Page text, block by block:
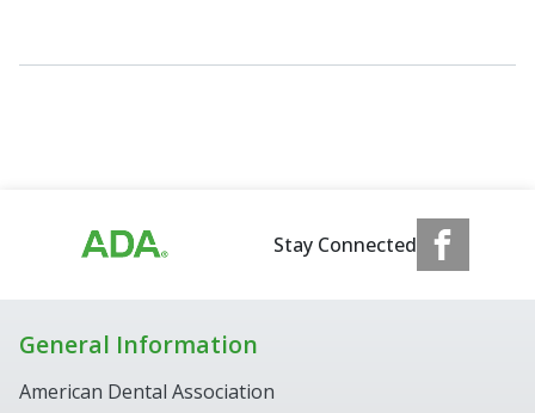
Stay Connected
General Information
American Dental Association